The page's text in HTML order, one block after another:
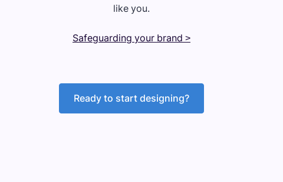
like you.
Safeguarding your brand >
Ready to start designing?